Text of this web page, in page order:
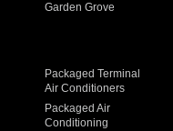
Garden Grove
Packaged Terminal
Air Conditioners
Packaged Air
Conditioning